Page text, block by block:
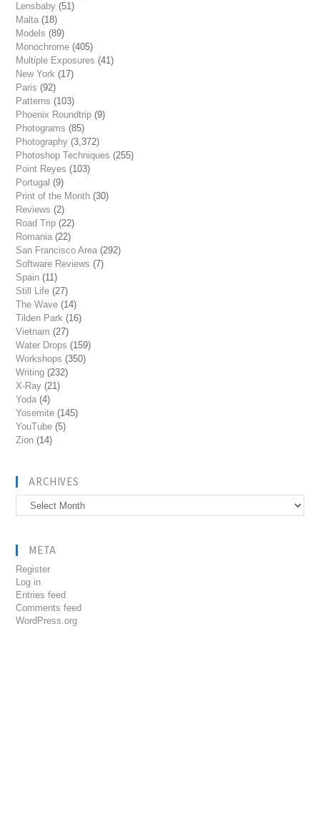
Lensbaby (51)
Malta (18)
Models (89)
Monochrome (405)
Multiple Exposures (41)
New York (17)
Paris (92)
Patterns (103)
Phoenix Roundtrip (9)
Photograms (85)
Photography (3,372)
Photoshop Techniques (255)
Point Reyes (103)
Portugal (9)
Print of the Month (30)
Reviews (2)
Road Trip (22)
Romania (22)
San Francisco Area (292)
Software Reviews (7)
Spain (11)
Still Life (27)
The Wave (14)
Tilden Park (16)
Vietnam (27)
Water Drops (159)
Workshops (350)
Writing (232)
X-Ray (21)
Yoda (4)
Yosemite (145)
YouTube (5)
Zion (14)
ARCHIVES
Archives
META
Register
Log in
Entries feed
Comments feed
WordPress.org